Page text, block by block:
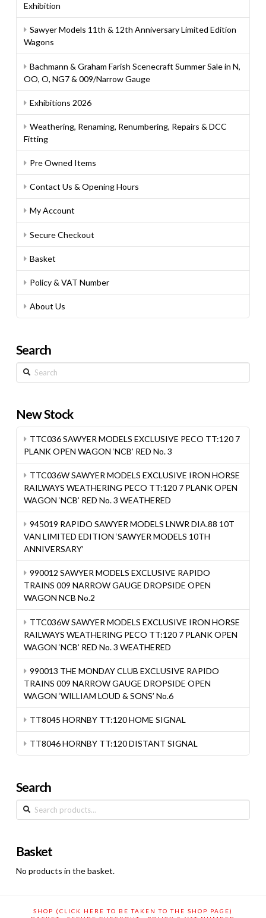
Exhibition
Sawyer Models 11th & 12th Anniversary Limited Edition
Wagons
Bachmann & Graham Farish Scenecraft Summer Sale in N,
OO, O, NG7 & 009/Narrow Gauge
Exhibitions 2026
Weathering, Renaming, Renumbering, Repairs & DCC
Fitting
Pre Owned Items
Contact Us & Opening Hours
My Account
Secure Checkout
Basket
Policy & VAT Number
About Us
Search
Search
New Stock
TTC036 SAWYER MODELS EXCLUSIVE PECO TT:120 7
PLANK OPEN WAGON ‘NCB’ RED No. 3
TTC036W SAWYER MODELS EXCLUSIVE IRON HORSE
RAILWAYS WEATHERING PECO TT:120 7 PLANK OPEN
WAGON ‘NCB’ RED No. 3 WEATHERED
945019 RAPIDO SAWYER MODELS LNWR DIA.88 10T
VAN LIMITED EDITION ‘SAWYER MODELS 10TH
ANNIVERSARY’
990012 SAWYER MODELS EXCLUSIVE RAPIDO
TRAINS 009 NARROW GAUGE DROPSIDE OPEN
WAGON NCB No.2
TTC036W SAWYER MODELS EXCLUSIVE IRON HORSE
RAILWAYS WEATHERING PECO TT:120 7 PLANK OPEN
WAGON ‘NCB’ RED No. 3 WEATHERED
990013 THE MONDAY CLUB EXCLUSIVE RAPIDO
TRAINS 009 NARROW GAUGE DROPSIDE OPEN
WAGON ‘WILLIAM LOUD & SONS’ No.6
TT8045 HORNBY TT:120 HOME SIGNAL
TT8046 HORNBY TT:120 DISTANT SIGNAL
Search
Search
for:
Basket
No products in the basket.
SHOP (CLICK HERE TO BE TAKEN TO THE SHOP PAGE)